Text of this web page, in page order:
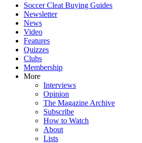
Soccer Cleat Buying Guides
Newsletter
News
Video
Features
Quizzes
Clubs
Membership
More
Interviews
Opinion
The Magazine Archive
Subscribe
How to Watch
About
Lists